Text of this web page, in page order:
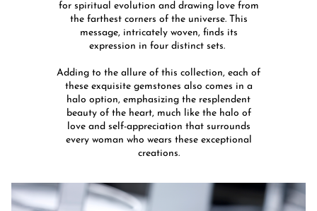
for spiritual evolution and drawing love from
the farthest corners of the universe. This
message, intricately woven, finds its
expression in four distinct sets. ​
Adding to the allure of this collection, each of
these exquisite gemstones also comes in a
halo option, emphasizing the resplendent
beauty of the heart, much like the halo of
love and self-appreciation that surrounds
every woman who wears these exceptional
creations.